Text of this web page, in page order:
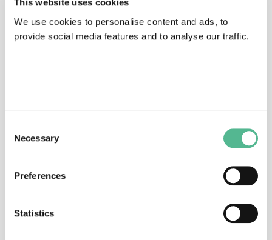
This website uses cookies
We use cookies to personalise content and ads, to
provide social media features and to analyse our traffic.
Selection
Necessary
Preferences
Statistics